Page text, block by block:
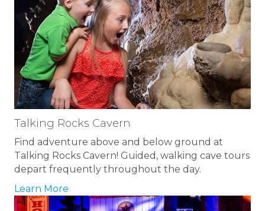
Talking Rocks Cavern
Find adventure above and below ground at
Talking Rocks Cavern! Guided, walking cave tours
depart frequently throughout the day.
Learn More